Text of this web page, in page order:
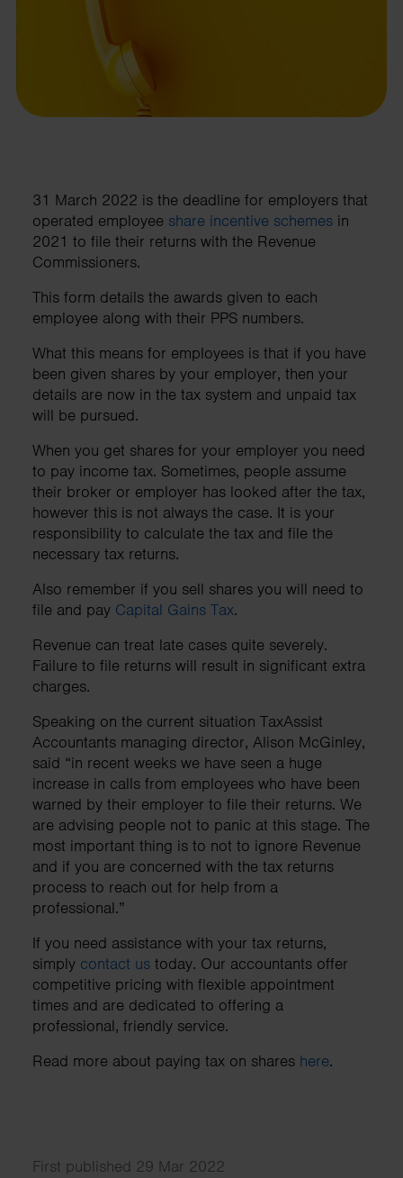
31 March 2022 is the deadline for employers that
operated employee share incentive schemes in
2021 to file their returns with the Revenue
Commissioners.
This form details the awards given to each
employee along with their PPS numbers.
What this means for employees is that if you have
been given shares by your employer, then your
details are now in the tax system and unpaid tax
will be pursued.
When you get shares for your employer you need
to pay income tax. Sometimes, people assume
their broker or employer has looked after the tax,
however this is not always the case. It is your
responsibility to calculate the tax and file the
necessary tax returns.
Also remember if you sell shares you will need to
file and pay Capital Gains Tax.
Revenue can treat late cases quite severely.
Failure to file returns will result in significant extra
charges.
Speaking on the current situation TaxAssist
Accountants managing director, Alison McGinley,
said “in recent weeks we have seen a huge
increase in calls from employees who have been
warned by their employer to file their returns. We
are advising people not to panic at this stage. The
most important thing is to not to ignore Revenue
and if you are concerned with the tax returns
process to reach out for help from a
professional.”
If you need assistance with your tax returns,
simply contact us today. Our accountants offer
competitive pricing with flexible appointment
times and are dedicated to offering a
professional, friendly service.
Read more about paying tax on shares here.
First published 29 Mar 2022